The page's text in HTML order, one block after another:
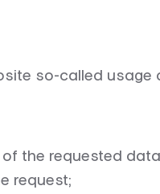
so-called
the requested
request;